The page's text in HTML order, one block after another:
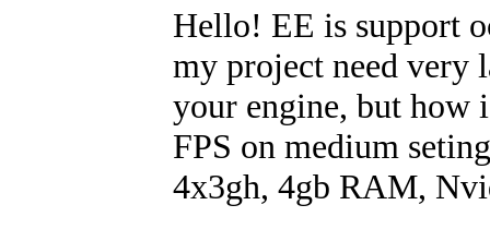
Hello! EE is support
my project need very
your engine, but how
FPS on medium
4x3gh, 4gb RAM,